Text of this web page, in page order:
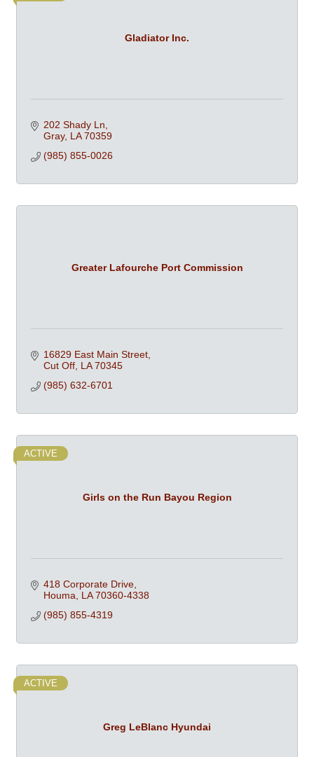
Gladiator Inc.
202 Shady Ln
Gray LA 70359
(985) 855-0026
Greater Lafourche Port Commission
16829 East Main Street
Cut Off LA 70345
(985) 632-6701
Girls on the Run Bayou Region
ACTIVE
418 Corporate Drive
Houma
LA 70360-4338
(985) 855-4319
Greg LeBlanc Hyundai
ACTIVE